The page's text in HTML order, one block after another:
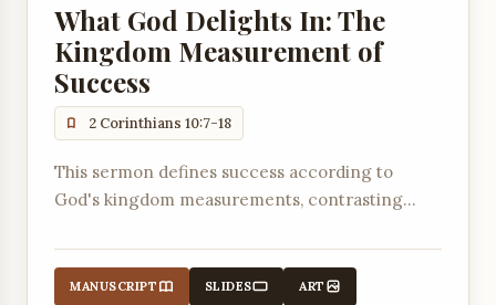
What God Delights In: The
Kingdom Measurement of
Success
2 Corinthians 10:7-18
This sermon defines success according to
God's kingdom measurements, contrasting
pleasing God and building up others.
MANUSCRIPT SLIDES ART